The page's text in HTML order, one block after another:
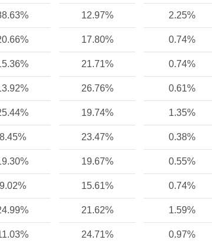
12.97% 2.25%
17.80% 0.74%
21.71% 0.74%
26.76% 0.61%
19.74% 1.35%
8.45% 23.47% 0.38%
19.67% 0.55%
9.02% 15.61% 0.74%
21.62% 1.59%
24.71% 0.97%